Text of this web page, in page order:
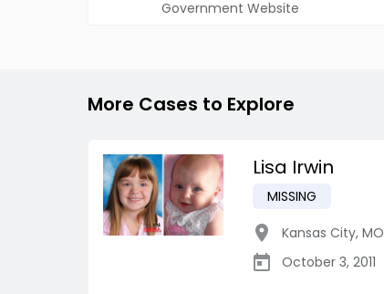
Government Website
More Cases to Explore
Lisa Irwin
MISSING
Kansas City, MO
October 3, 2011